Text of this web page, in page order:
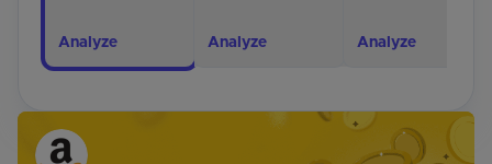
Analyze Analyze Analyze